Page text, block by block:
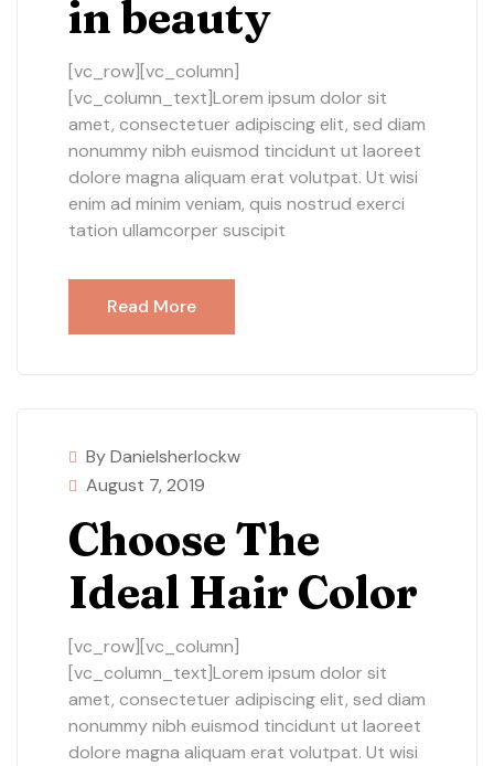
in beauty
[vc_row][vc_column]
[vc_column_text]Lorem ipsum dolor sit
amet, consectetuer adipiscing elit, sed diam
nonummy nibh euismod tincidunt ut laoreet
dolore magna aliquam erat volutpat. Ut wisi
enim ad minim veniam, quis nostrud exerci
tation ullamcorper suscipit
Read More
By Danielsherlockw
August 7, 2019
Choose The
Ideal Hair Color
[vc_row][vc_column]
[vc_column_text]Lorem ipsum dolor sit
amet, consectetuer adipiscing elit, sed diam
nonummy nibh euismod tincidunt ut laoreet
dolore magna aliquam erat volutpat. Ut wisi